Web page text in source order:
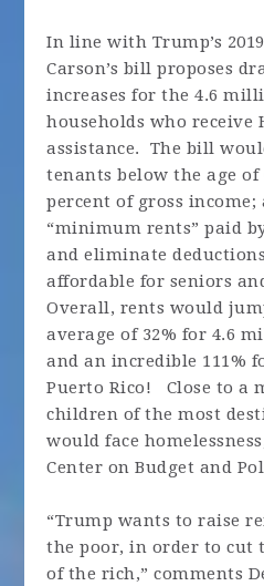
In line with Trump’s
Carson’s bill proposes
increases for the 4.6
households who receive
assistance. The bill
tenants below the age of
percent of gross
“minimum rents” paid
and eliminate
affordable for seniors
Overall, rents would
average of 32% for 4.6
and an incredible 111%
Puerto Rico! Close to a
children of the most
would face
Center on Budget and
“Trump wants to raise
the poor, in order to cut
of the rich,” comments